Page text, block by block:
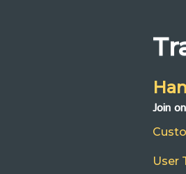
Join
User